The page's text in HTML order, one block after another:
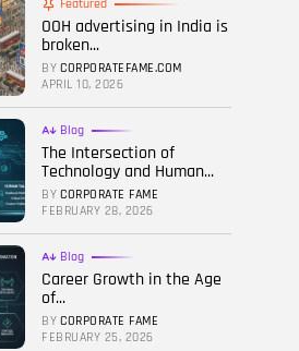
Featured
OOH advertising in India is
broken...
BY CORPORATEFAME.COM
APRIL 10, 2026
Blog
The Intersection of
Technology and Human...
BY CORPORATE FAME
FEBRUARY 28, 2026
Blog
Career Growth in the Age
of...
BY CORPORATE FAME
FEBRUARY 25, 2026